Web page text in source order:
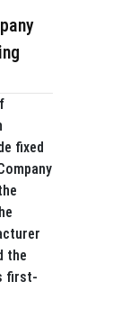
fixed
the
first-